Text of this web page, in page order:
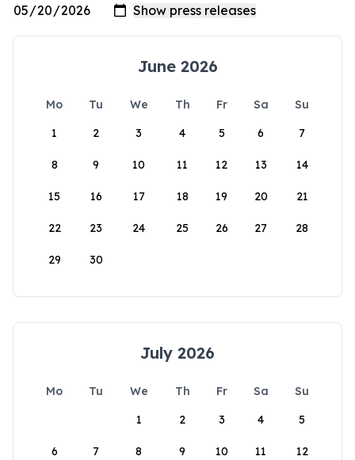
June 2026
Mo Tu We Th Fr Sa
Su
1
2 3 4 5 6 7
8 9 10 11 12 13 14
15 16 17 18 19 20 21
22 23 24 25 26 27 28
29 30
July 2026
Mo Tu We Th Fr Sa
Su
1
2 3 4 5
6 7 8 9 10 11 12